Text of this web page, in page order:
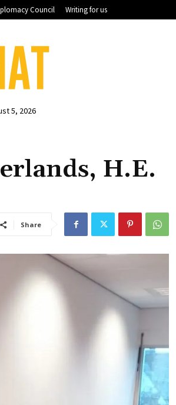
Council Writing for us
5, 2026
H.E.
Share